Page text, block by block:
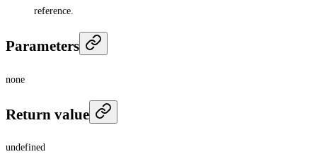
reference.
Parameters
none
Return value
undefined